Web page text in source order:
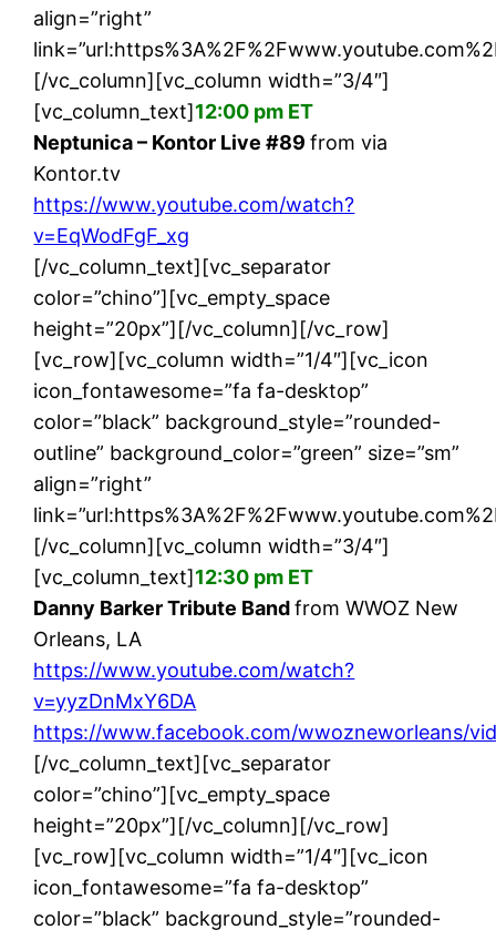
align=”right”
[/vc_column][vc_column width=”3/4″]
[vc_column_text]12:00 pm ET
Neptunica – Kontor Live #89from via
Kontor.tv
https://www.youtube.com/watch?
v=EqWodFgF_xg
[/vc_column_text][vc_separator
color=”chino”][vc_empty_space
height=”20px”][/vc_column][/vc_row]
[vc_row][vc_column width=”1/4″][vc_icon
icon_fontawesome=”fa fa-desktop”
color=”black” background_style=”rounded-
outline” background_color=”green” size=”sm”
align=”right”
[/vc_column][vc_column width=”3/4″]
[vc_column_text]12:30 pm ET
Danny Barker Tribute Bandfrom WWOZ New
Orleans, LA
https://www.youtube.com/watch?
v=yyzDnMxY6DA
https://www.facebook.com/wwozneworleans/
[/vc_column_text][vc_separator
color=”chino”][vc_empty_space
height=”20px”][/vc_column][/vc_row]
[vc_row][vc_column width=”1/4″][vc_icon
icon_fontawesome=”fa fa-desktop”
color=”black” background_style=”rounded-